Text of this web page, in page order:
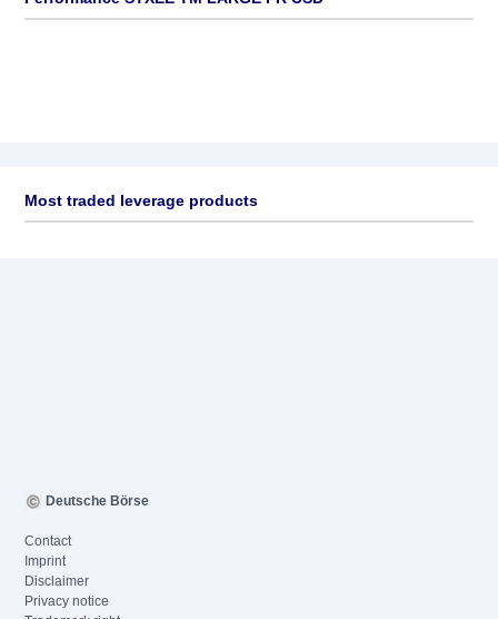
Most traded leverage products
Deutsche Börse
Contact
Imprint
Disclaimer
Privacy notice